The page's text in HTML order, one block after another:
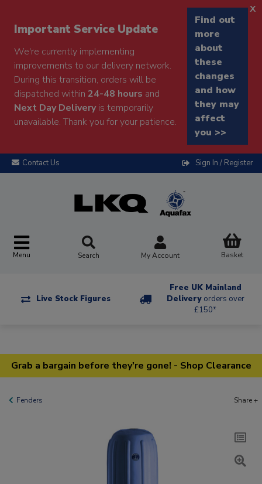
Important Service Update
We're currently implementing
improvements to our delivery network.
During this transition, orders will be
dispatched within 24-48 hours and
Next Day Deliveryis temporarily
unavailable. Thank you for your patience.
Find out
more
about
these
changes
and how
they may
affect
you >>
x
Contact Us Sign In / Register
Menu Search My Account Basket
Live Stock Figures
Free UK Mainland
Delivery orders over
£150*
Grab a bargain before they're gone! - Shop Clearance
Fenders Share +